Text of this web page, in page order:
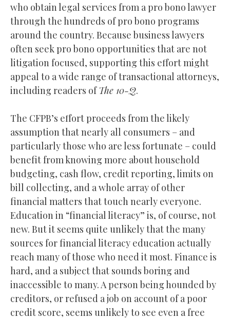
who obtain legal services from a pro bono lawyer
through the hundreds of pro bono programs
around the country. Because business lawyers
often seek pro bono opportunities that are not
litigation focused, supporting this effort might
appeal to a wide range of transactional attorneys,
including readers ofThe 10-Q.
The CFPB’s effort proceeds from the likely
assumption that nearly all consumers – and
particularly those who are less fortunate – could
benefit from knowing more about household
budgeting, cash flow, credit reporting, limits on
bill collecting, and a whole array of other
financial matters that touch nearly everyone.
Education in “financial literacy” is, of course, not
new. But it seems quite unlikely that the many
sources for financial literacy education actually
reach many of those who need it most. Finance is
hard, and a subject that sounds boring and
inaccessible to many. A person being hounded by
creditors, or refused a job on account of a poor
credit score, seems unlikely to see even a free